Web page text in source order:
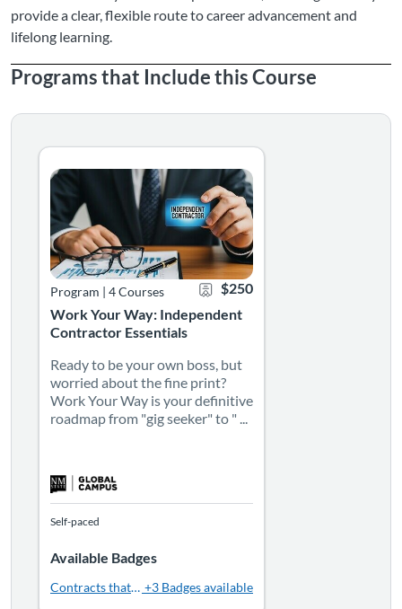
provide a clear, flexible route to career advancement and
lifelong learning.
Programs that Include this Course
Work Your Way: Independent
Contractor Essentials
Program | 4 Courses
Certificate Offered
Listing Price: $250
$250
Ready to be your own boss, but worried about the fine
Ready to be your own boss, but
worried about the fine print?
Work Your Way is your definitive
roadmap from "gig seeker" to " ...
Self-paced
Available Badges
Contracts that Click: Crafting Strong Agreements
+3 Badges available